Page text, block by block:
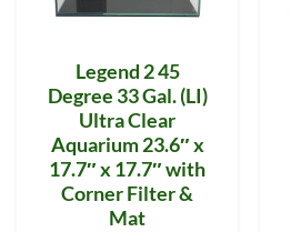
Legend 2 45
Degree 33 Gal. (LI)
Ultra Clear
Aquarium 23.6″ x
17.7″ x 17.7″ with
Corner Filter &
Mat